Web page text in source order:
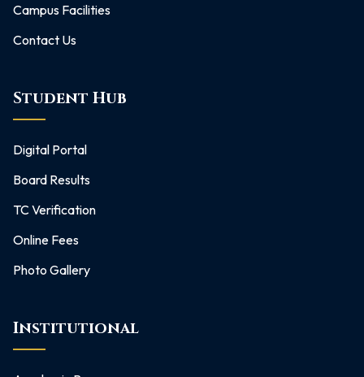
Campus Facilities
Contact Us
Student Hub
Digital Portal
Board Results
TC Verification
Online Fees
Photo Gallery
Institutional